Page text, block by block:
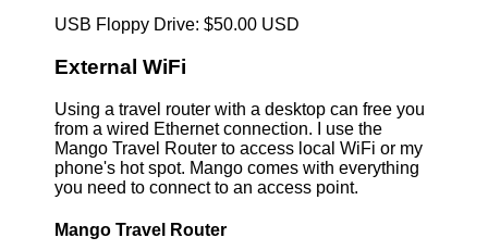
USB Floppy Drive: $50.00 USD
External WiFi
Using a travel router with a desktop can free you
from a wired Ethernet connection. I use the
Mango Travel Router to access local WiFi or my
phone's hot spot. Mango comes with everything
you need to connect to an access point.
Mango Travel Router